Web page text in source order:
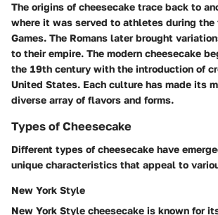
The origins of cheesecake trace back to
where it was served to athletes during
Games. The Romans later brought
to their empire. The modern cheesecake
the 19th century with the introduction of
United States. Each culture has made its
diverse array of flavors and forms.
Types of Cheesecake
Different types of cheesecake have
unique characteristics that appeal to
New York Style
New York Style cheesecake is known for